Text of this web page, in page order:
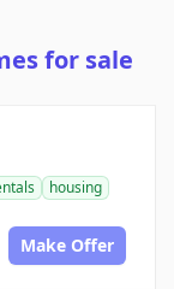
for sale
housing
Make Offer